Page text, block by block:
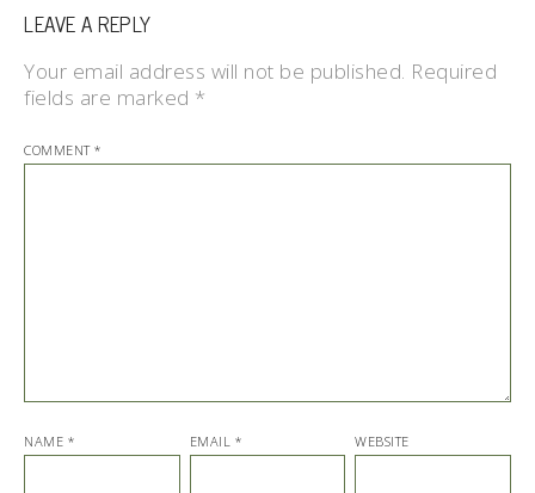
LEAVE A REPLY
Your email address will not be published. Required
fields are marked *
COMMENT *
NAME * EMAIL * WEBSITE